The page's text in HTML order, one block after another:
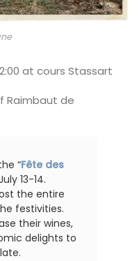
at cours Stassart
Raimbaut de
“Fête des
13-14.
the entire
festivities.
their wines,
delights to